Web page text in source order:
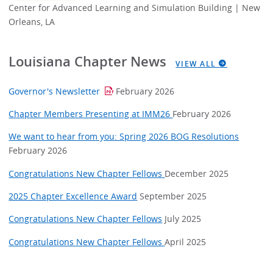
Center for Advanced Learning and Simulation Building | New
Orleans, LA
Louisiana Chapter News VIEW ALL
Governor's Newsletter
February 2026
Chapter Members Presenting at IMM26 February 2026
We want to hear from you: Spring 2026 BOG Resolutions
February 2026
Congratulations New Chapter Fellows December 2025
2025 Chapter Excellence Award September 2025
Congratulations New Chapter Fellows July 2025
Congratulations New Chapter FellowsApril 2025